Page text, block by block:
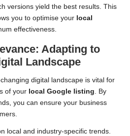
versions yield the best results. This
you to optimise your local
effectiveness.
Adapting to
Landscape
digital landscape is vital for
of your local Google listing. By
you can ensure your business
local and industry-specific trends.